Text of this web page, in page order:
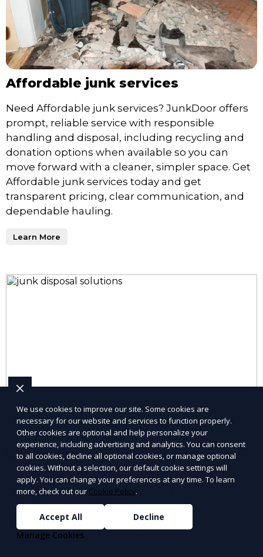
Affordable junk services
Need Affordable junk services? JunkDoor offers
prompt, reliable service with responsible
handling and disposal, including recycling and
donation options when available so you can
move forward with a cleaner, simpler space. Get
Affordable junk services today and get
transparent pricing, clear communication, and
dependable hauling.
Learn More
Eco-friendly hauling
Looking for Eco-friendly hauling? JunkDoor
delivers efficient service handled by a
professional crew with responsible handling and
disposal, including recycling and donation
options when available. with clear
We use cookies to improve our site. Some cookies are
necessary for our website and services to function properly.
Other cookies are optional and help personalize your
experience, including advertising and analytics. You can consent
to all cookies, decline all optional cookies, or manage optional
cookies. Without a selection, our default cookie settings will
apply. You can change your preferences at any time. To learn
more, check out our Cookie Policy.
Accept All
Decline
Manage Cookies